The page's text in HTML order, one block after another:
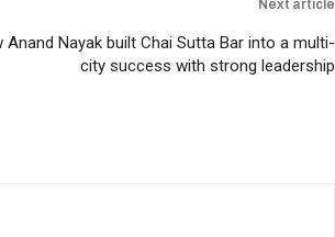
Next article
Anand Nayak built Chai Sutta Bar into a multi-
city success with strong leadership